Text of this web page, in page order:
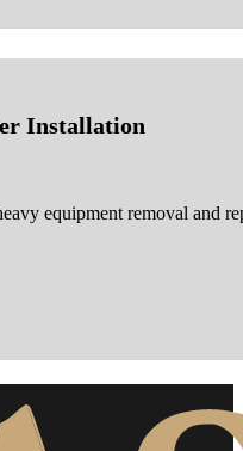
Installation
equipment removal and